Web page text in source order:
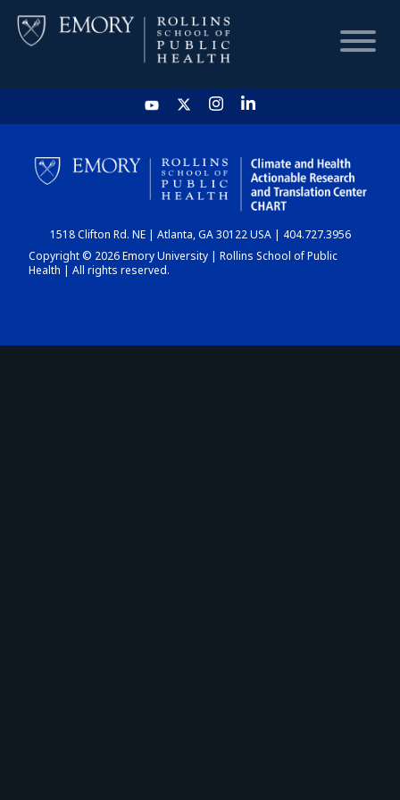
HOME
CHART
DASHBOARD
1518 Clifton Rd. NE | Atlanta, GA 30122 USA | 404.727.3956
Copyright © 2026 Emory University | Rollins School of Public
Health | All rights reserved.